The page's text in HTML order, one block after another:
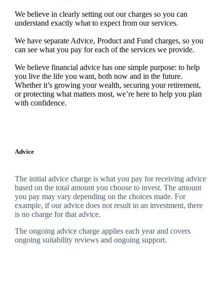
We believe in clearly setting out our charges so you can
understand exactly what to expect from our services.
We have separate Advice, Product and Fund charges, so you
can see what you pay for each of the services we provide.
We believe financial advice has one simple purpose: to help
you live the life you want, both now and in the future.
Whether it’s growing your wealth, securing your retirement,
or protecting what matters most, we’re here to help you plan
with confidence.
Advice
The initial advice charge is what you pay for receiving advice
based on the total amount you choose to invest. The amount
you pay may vary depending on the choices made. For
example, if our advice does not result in an investment, there
is no charge for that advice.
The ongoing advice charge applies each year and covers
ongoing suitability reviews and ongoing support.